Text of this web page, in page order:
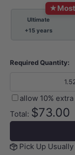
★
Ultimate
+15 years
Required Quantity:
allow 10%
Total: $73.00
Pick Up